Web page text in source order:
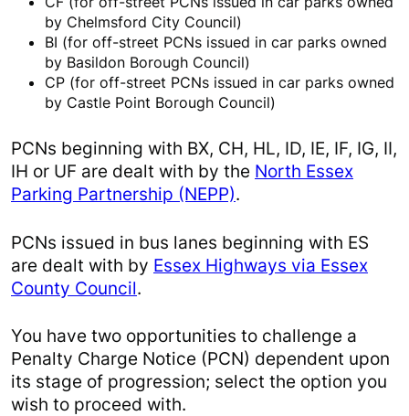
by Chelmsford City Council)
BI (for off-street PCNs issued in car parks owned
by Basildon Borough Council)
CP (for off-street PCNs issued in car parks owned
by Castle Point Borough Council)
PCNs beginning with BX, CH, HL, ID, IE, IF, IG, II,
IH or UF are dealt with by the North Essex
Parking Partnership (NEPP).
PCNs issued in bus lanes beginning with ES
are dealt with by Essex Highways via Essex
County Council.
You have two opportunities to challenge a
Penalty Charge Notice (PCN) dependent upon
its stage of progression; select the option you
wish to proceed with.